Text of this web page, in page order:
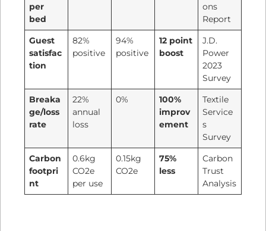
per
bed
ons
Report
Guest
satisfac
tion
82%
positive
94%
positive
12 point
boost
J.D.
Power
2023
Survey
Breaka
ge/loss
rate
22%
annual
loss
0%
100%
improv
ement
Textile
Service
s
Survey
Carbon
footpri
nt
0.6kg
CO2e
per use
0.15kg
CO2e
75%
less
Carbon
Trust
Analysis